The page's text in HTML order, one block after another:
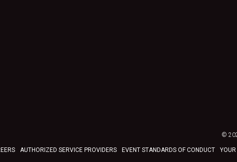
©
AUTHORIZED SERVICE PROVIDERS EVENT STANDARDS OF CONDUCT